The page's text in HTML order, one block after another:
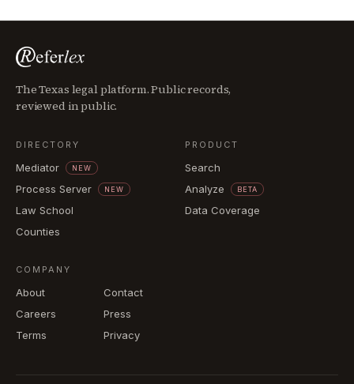
The Texas legal platform. Public records,
reviewed in public.
DIRECTORY
Mediator NEW
Process Server NEW
Law School
Counties
PRODUCT
Search
Analyze
BETA
Data Coverage
COMPANY
About
Contact
Careers
Press
Terms
Privacy